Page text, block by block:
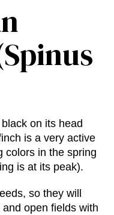
on its head
is a very active
colors in the spring
is at its peak).
so they will
open fields with